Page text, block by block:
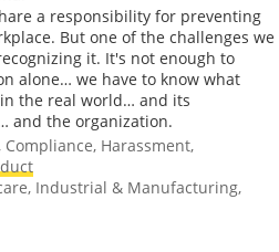
a responsibility for preventing
But one of the challenges we
it. It's not enough to
alone… we have to know what
the real world… and its
and the organization.
Compliance, Harassment,
Industrial & Manufacturing,